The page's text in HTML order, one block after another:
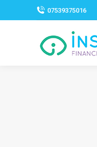
07539375016